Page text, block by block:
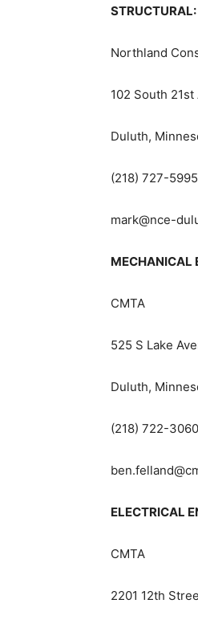
STRUCTURAL:
Northland
102 South 21st
Duluth,
(218) 727-5995
mark@nce-
MECHANICAL
CMTA
525 S Lake
Duluth,
(218) 722-3060
ELECTRICAL
CMTA
2201 12th